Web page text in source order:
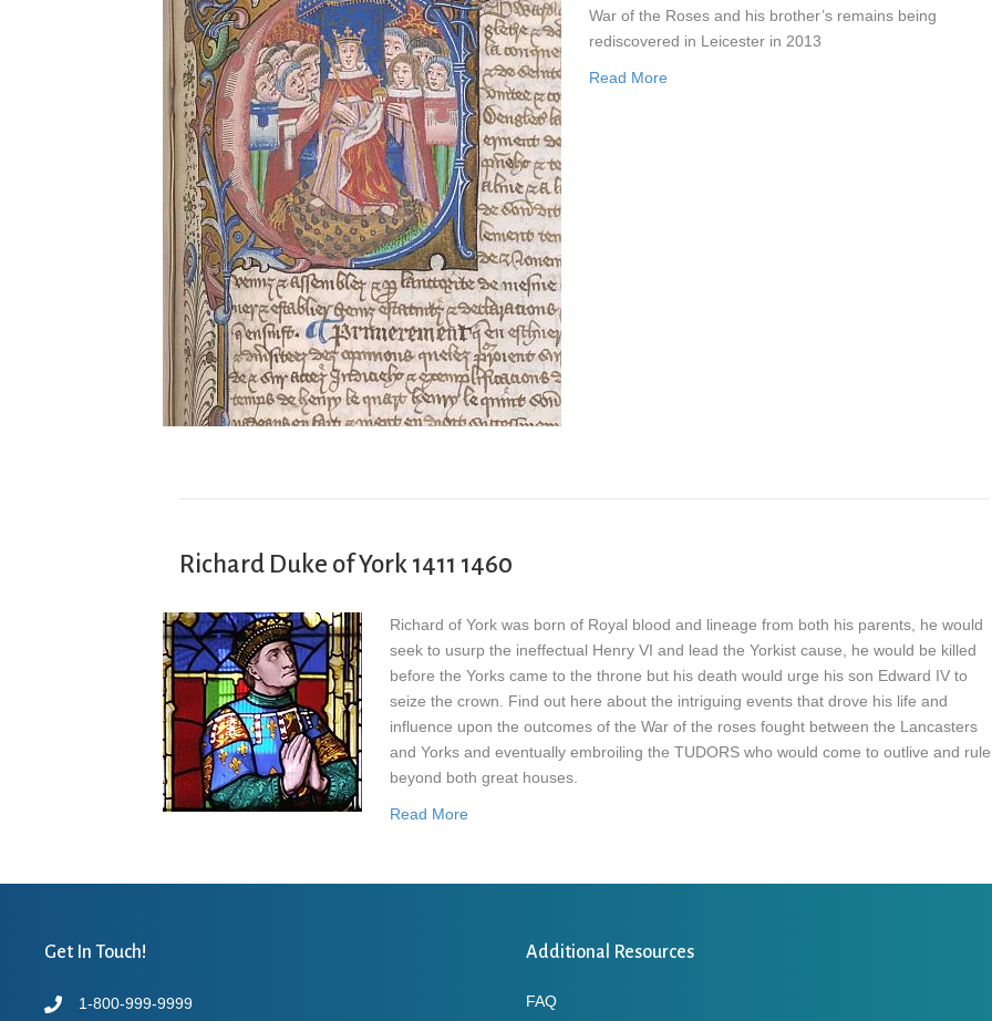
War of the Roses and his brother’s remains being
rediscovered in Leicester in 2013
Read More
Richard Duke of York 1411 1460
Richard of York was born of Royal blood and lineage from both his parents, he would
seek to usurp the ineffectual Henry VI and lead the Yorkist cause, he would be killed
before the Yorks came to the throne but his death would urge his son Edward IV to
seize the crown. Find out here about the intriguing events that drove his life and
influence upon the outcomes of the War of the roses fought between the Lancasters
and Yorks and eventually embroiling the TUDORS who would come to outlive and rule
beyond both great houses.
Read More
Get In Touch!
1-800-999-9999
Additional Resources
FAQ